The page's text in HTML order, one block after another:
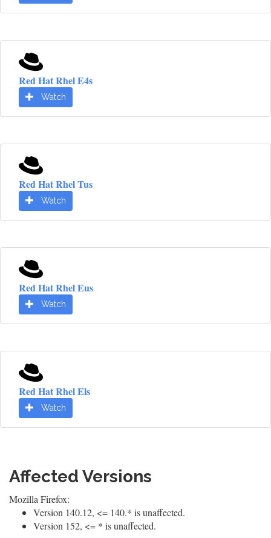
Red Hat Rhel E4s
Watch
Red Hat Rhel Tus
Watch
Red Hat Rhel Eus
Watch
Red Hat Rhel Els
Watch
Affected Versions
Mozilla Firefox:
Version 140.12, <= 140.* is unaffected.
Version 152, <= * is unaffected.